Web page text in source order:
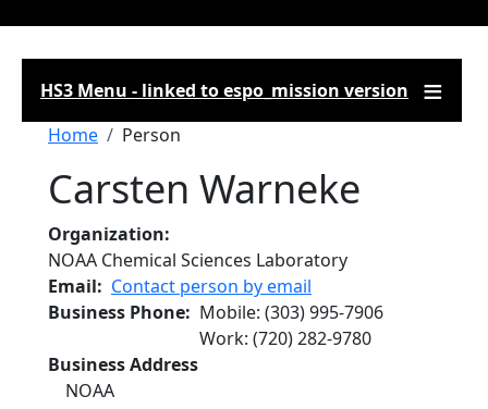
HS3 Menu - linked to espo_mission version
Breadcrumb
Home Person
Carsten Warneke
Organization
NOAA Chemical Sciences Laboratory
Email
Contact person by email
Business Phone
Mobile: (303) 995-7906
Work: (720) 282-9780
Business Address
NOAA